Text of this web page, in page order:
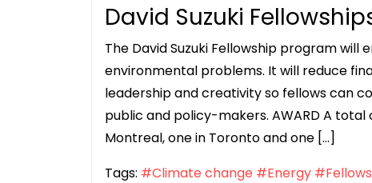
David Suzuki
The David Suzuki Fellowship program
environmental problems. It will reduce
leadership and creativity so fellows can
public and policy-makers. AWARD A
Montreal, one in Toronto and one […]
Tags: #Climate change #Energy